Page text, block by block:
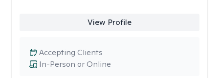
View Profile
In-Person or Online
Accepting Clients